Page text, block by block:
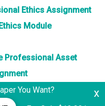
Ethics Assignment
Module
Professional Asset
x
You Want?